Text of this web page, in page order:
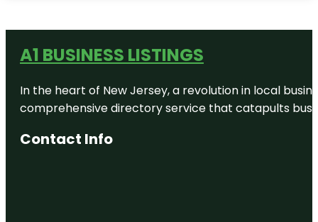
A1 BUSINESS LISTINGS
In the heart of New Jersey, a revolution in local
comprehensive directory service that catapults
Contact Info